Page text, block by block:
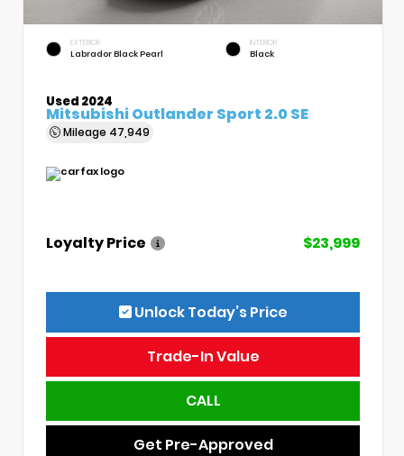
EXTERIOR
Labrador Black Pearl
INTERIOR
Black
Used 2024
Mitsubishi Outlander Sport 2.0 SE
Mileage 47,949
Loyalty Price $23,999
Unlock Today’s Price
Trade-In Value
CALL
Get Pre-Approved